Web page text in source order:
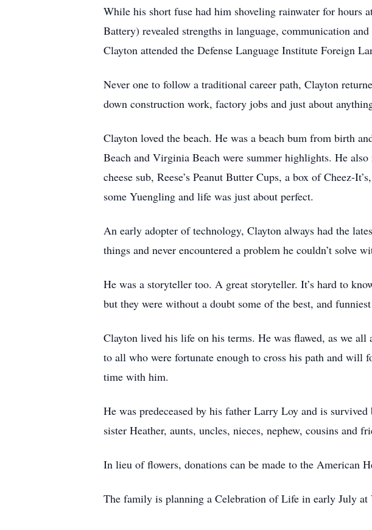
While his short fuse had him shoveling rainwater for
Battery) revealed strengths in language, communication
Clayton attended the Defense Language Institute Foreign
Never one to follow a traditional career path, Clayton
down construction work, factory jobs and just about
Clayton loved the beach. He was a beach bum from birth
Beach and Virginia Beach were summer highlights. He
cheese sub, Reese’s Peanut Butter Cups, a box of Cheez-
some Yuengling and life was just about perfect.
An early adopter of technology, Clayton always had the
things and never encountered a problem he couldn’t solve
He was a storyteller too. A great storyteller. It’s hard to
but they were without a doubt some of the best, and
Clayton lived his life on his terms. He was flawed, as we
to all who were fortunate enough to cross his path and will
time with him.
He was predeceased by his father Larry Loy and is
sister Heather, aunts, uncles, nieces, nephew, cousins and
In lieu of flowers, donations can be made to the American
The family is planning a Celebration of Life in early July at